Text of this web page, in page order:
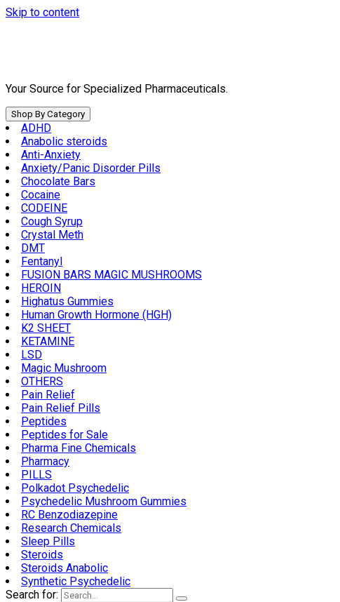
Skip to content
Your Source for Specialized Pharmaceuticals.
Shop By Category
ADHD
Anabolic steroids
Anti-Anxiety
Anxiety/Panic Disorder Pills
Chocolate Bars
Cocaine
CODEINE
Cough Syrup
Crystal Meth
DMT
Fentanyl
FUSION BARS MAGIC MUSHROOMS
HEROIN
Highatus Gummies
Human Growth Hormone (HGH)
K2 SHEET
KETAMINE
LSD
Magic Mushroom
OTHERS
Pain Relief
Pain Relief Pills
Peptides
Peptides for Sale
Pharma Fine Chemicals
Pharmacy
PILLS
Polkadot Psychedelic
Psychedelic Mushroom Gummies
RC Benzodiazepine
Research Chemicals
Sleep Pills
Steroids
Steroids Anabolic
Synthetic Psychedelic
Search for: